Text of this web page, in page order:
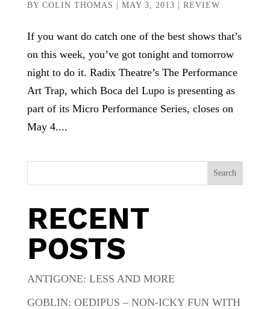
BY COLIN THOMAS MAY 3, 2013 REVIEW
If you want do catch one of the best shows that’s
on this week, you’ve got tonight and tomorrow
night to do it. Radix Theatre’s The Performance
Art Trap, which Boca del Lupo is presenting as
part of its Micro Performance Series, closes on
May 4....
Search
RECENT
POSTS
ANTIGONE: LESS AND MORE
GOBLIN: OEDIPUS – NON-ICKY FUN WITH